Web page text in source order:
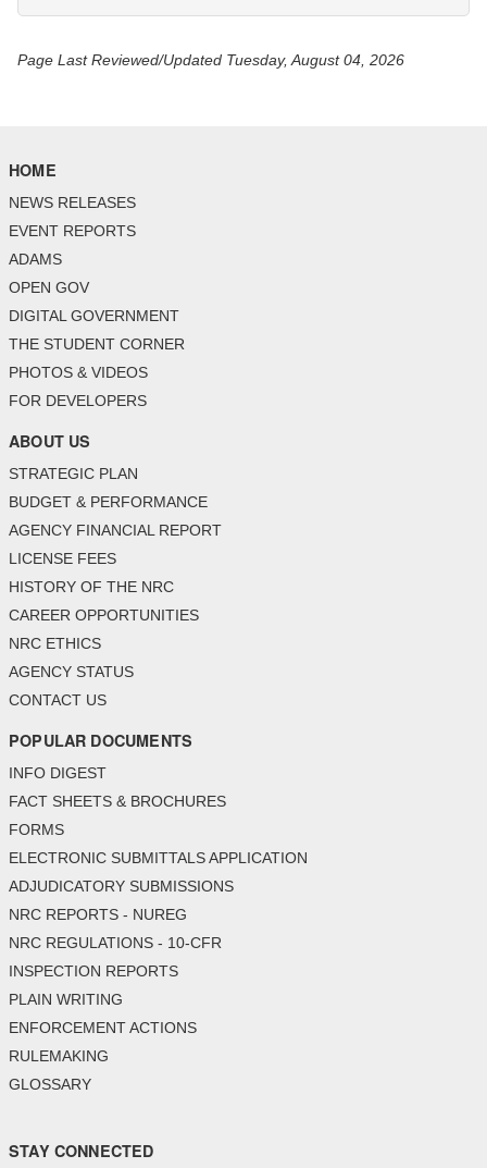
Page Last Reviewed/Updated Tuesday, August 04, 2026
HOME
NEWS RELEASES
EVENT REPORTS
ADAMS
OPEN GOV
DIGITAL GOVERNMENT
THE STUDENT CORNER
PHOTOS & VIDEOS
FOR DEVELOPERS
ABOUT US
STRATEGIC PLAN
BUDGET & PERFORMANCE
AGENCY FINANCIAL REPORT
LICENSE FEES
HISTORY OF THE NRC
CAREER OPPORTUNITIES
NRC ETHICS
AGENCY STATUS
CONTACT US
POPULAR DOCUMENTS
INFO DIGEST
FACT SHEETS & BROCHURES
FORMS
ELECTRONIC SUBMITTALS APPLICATION
ADJUDICATORY SUBMISSIONS
NRC REPORTS - NUREG
NRC REGULATIONS - 10-CFR
INSPECTION REPORTS
PLAIN WRITING
ENFORCEMENT ACTIONS
RULEMAKING
GLOSSARY
STAY CONNECTED